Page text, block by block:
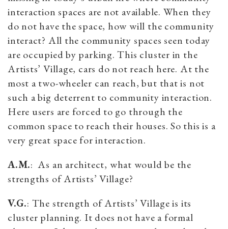
interaction spaces are not available. When they
do not have the space, how will the community
interact? All the community spaces seen today
are occupied by parking. This cluster in the
Artists’ Village, cars do not reach here. At the
most a two-wheeler can reach, but that is not
such a big deterrent to community interaction.
Here users are forced to go through the
common space to reach their houses. So this is a
very great space for interaction.
A.M.: As an architect, what would be the
strengths of Artists’ Village?
V.G.: The strength of Artists’ Village is its
cluster planning. It does not have a formal